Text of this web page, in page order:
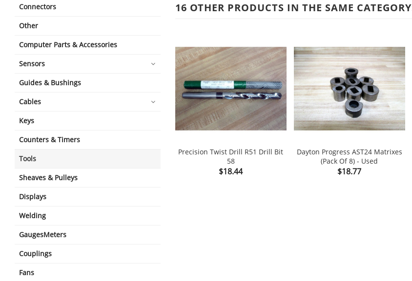
Connectors
Other
Computer Parts & Accessories
Sensors
Guides & Bushings
Cables
Keys
Counters & Timers
Tools
Sheaves & Pulleys
Displays
Welding
GaugesMeters
Couplings
Fans
16 OTHER PRODUCTS IN THE SAME
Precision Twist Drill R51 Drill Bit
58
Price
$18.44
Dayton Progress AST24 Matrixes
(Pack Of 8) - Used
Price
$18.77